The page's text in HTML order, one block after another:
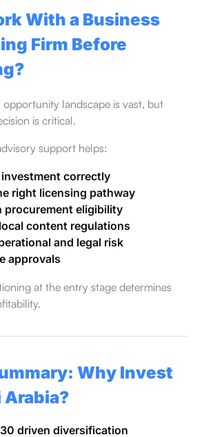
With a Business
Firm Before
opportunity landscape is vast, but
is critical.
support helps:
correctly
right licensing pathway
procurement eligibility
content regulations
and legal risk
approvals
at the entry stage determines
Why Invest
Arabia?
driven diversification